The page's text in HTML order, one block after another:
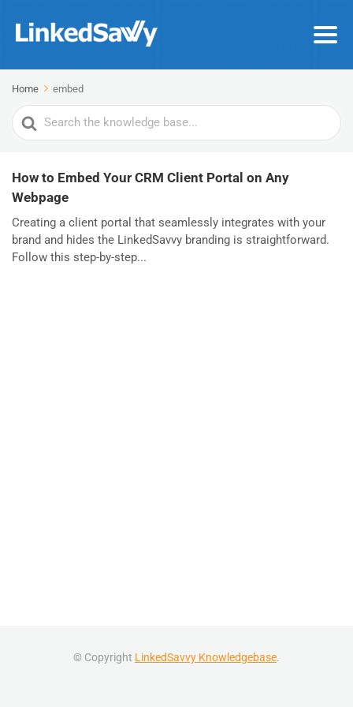
Home embed
Search
For
How to Embed Your CRM Client Portal on Any
Webpage
Creating a client portal that seamlessly integrates with your
brand and hides the LinkedSavvy branding is straightforward.
Follow this step-by-step...
© Copyright LinkedSavvy Knowledgebase.